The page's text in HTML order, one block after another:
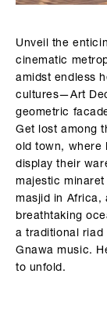
Unveil the
cinematic
amidst endless
cultures—Art
geometric
Get lost among
old town, where
display their
majestic
masjid in Africa,
breathtaking
a traditional riad
Gnawa music.
to unfold.